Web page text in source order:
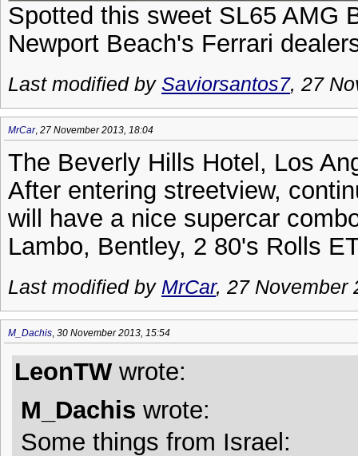
Spotted this sweet SL65 AMG
Newport Beach's Ferrari
Last modified by Saviorsantos7, 27
MrCar, 27 November 2013, 18:04
The Beverly Hills Hotel, Los
After entering streetview,
will have a nice supercar
Lambo, Bentley, 2 80's Rolls
Last modified by MrCar, 27 November
M_Dachis 30 November 2013, 15:54
LeonTW wrote:
M_Dachis wrote:
Some things from Israel: